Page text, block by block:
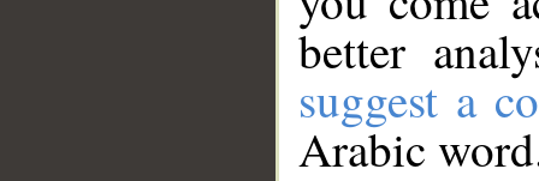
better
suggest a
Arabic